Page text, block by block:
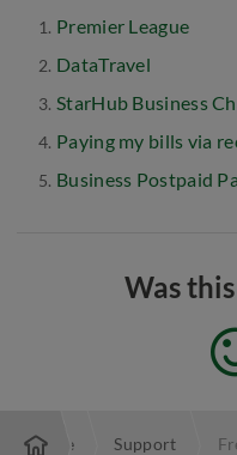
Premier League
DataTravel
StarHub Business
Paying my bills via
Business Postpaid
Was
Support